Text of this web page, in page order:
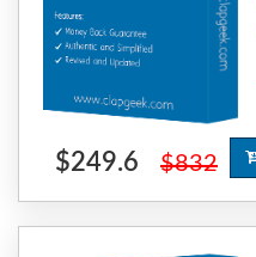
$249.6 $832